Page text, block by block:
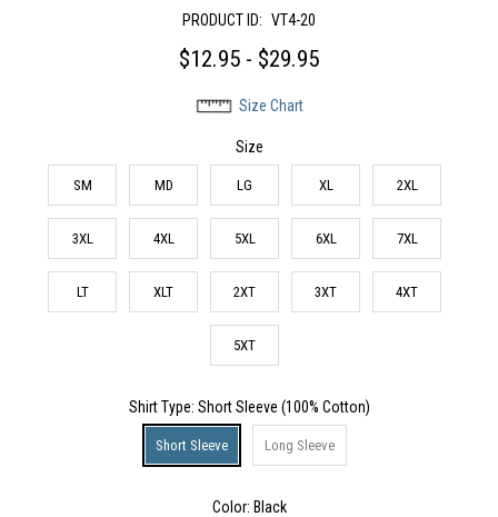
PRODUCT ID: VT4-20
$12.95 - $29.95
Size Chart
Size
SM MD LG XL 2XL
3XL 4XL 5XL 6XL 7XL
LT XLT 2XT 3XT 4XT
5XT
Shirt Type: Short Sleeve (100% Cotton)
Short Sleeve Long Sleeve
Color: Black